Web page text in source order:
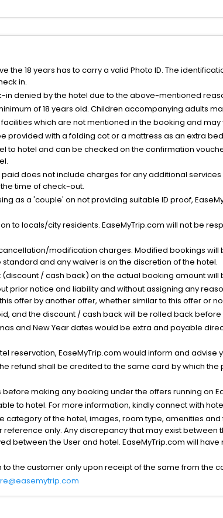
18 years has to carry a valid Photo ID. The
in.
in denied by the hotel due to the above-mentioned
of 18 years old. Children accompanying adults
which are not mentioned in the booking and may
provided with a folding cot or a mattress as an extra
to hotel and can be checked on the confirmation
does not include charges for any additional
time of check-out.
as a 'couple' on not providing suitable ID proof,
to locals/city residents. EaseMyTrip.com will not be
modification charges. Modified bookings
and any waiver is on the discretion of the hotel.
/ cash back) on the actual booking amount will
prior notice and liability and without assigning any
offer by another offer, whether similar to this offer or
and the discount / cash back will be rolled back
and New Year dates would be extra and payable
reservation, EaseMyTrip.com would inform and
refund shall be credited to the same card by which
making any booking under the offers running on
to hotel. For more information, kindly connect with
category of the hotel, images, room type, amenities
reference only. Any discrepancy that may exist
between the User and hotel. EaseMyTrip.com will
to the customer only upon receipt of the same from the